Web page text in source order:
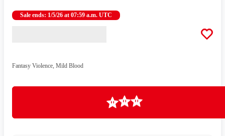
Sale ends: 1/5/26 at 07:59 a.m. UTC
Fantasy Violence, Mild Blood
Loading